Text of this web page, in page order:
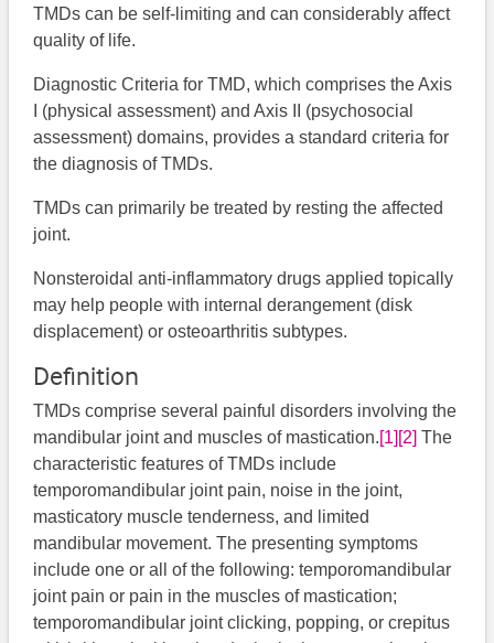
TMDs can be self-limiting and can considerably affect
quality of life.
Diagnostic Criteria for TMD, which comprises the Axis
I (physical assessment) and Axis II (psychosocial
assessment) domains, provides a standard criteria for
the diagnosis of TMDs.
TMDs can primarily be treated by resting the affected
joint.
Nonsteroidal anti-inflammatory drugs applied topically
may help people with internal derangement (disk
displacement) or osteoarthritis subtypes.
Definition
TMDs comprise several painful disorders involving the
mandibular joint and muscles of mastication.[1] [2] ​​​​ The
characteristic features of TMDs include
temporomandibular joint pain, noise in the joint,
masticatory muscle tenderness, and limited
mandibular movement. The presenting symptoms
include one or all of the following: temporomandibular
joint pain or pain in the muscles of mastication;
temporomandibular joint clicking, popping, or crepitus